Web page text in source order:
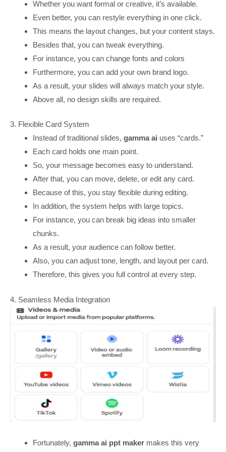
Whether you want formal or creative, it’s available.
Even better, you can restyle everything in one click.
This means the layout changes, but your content stays.
Besides that, you can tweak everything.
For instance, you can change fonts and colors
Furthermore, you can add your own brand logo.
As a result, your slides will always match your style.
Above all, no design skills are required.
3. Flexible Card System
Instead of traditional slides,gamma ai uses “cards.”
Each card holds one main point.
So, your message becomes easy to understand.
After that, you can move, delete, or edit any card.
Because of this, you stay flexible during editing.
In addition, the system helps with large topics.
For instance, you can break big ideas into smaller
chunks.
As a result, your audience can follow better.
Also, you can adjust tone, length, and layout per card.
Therefore, this gives you full control at every step.
4. Seamless Media Integration
Fortunately,gamma ai ppt maker makes this very